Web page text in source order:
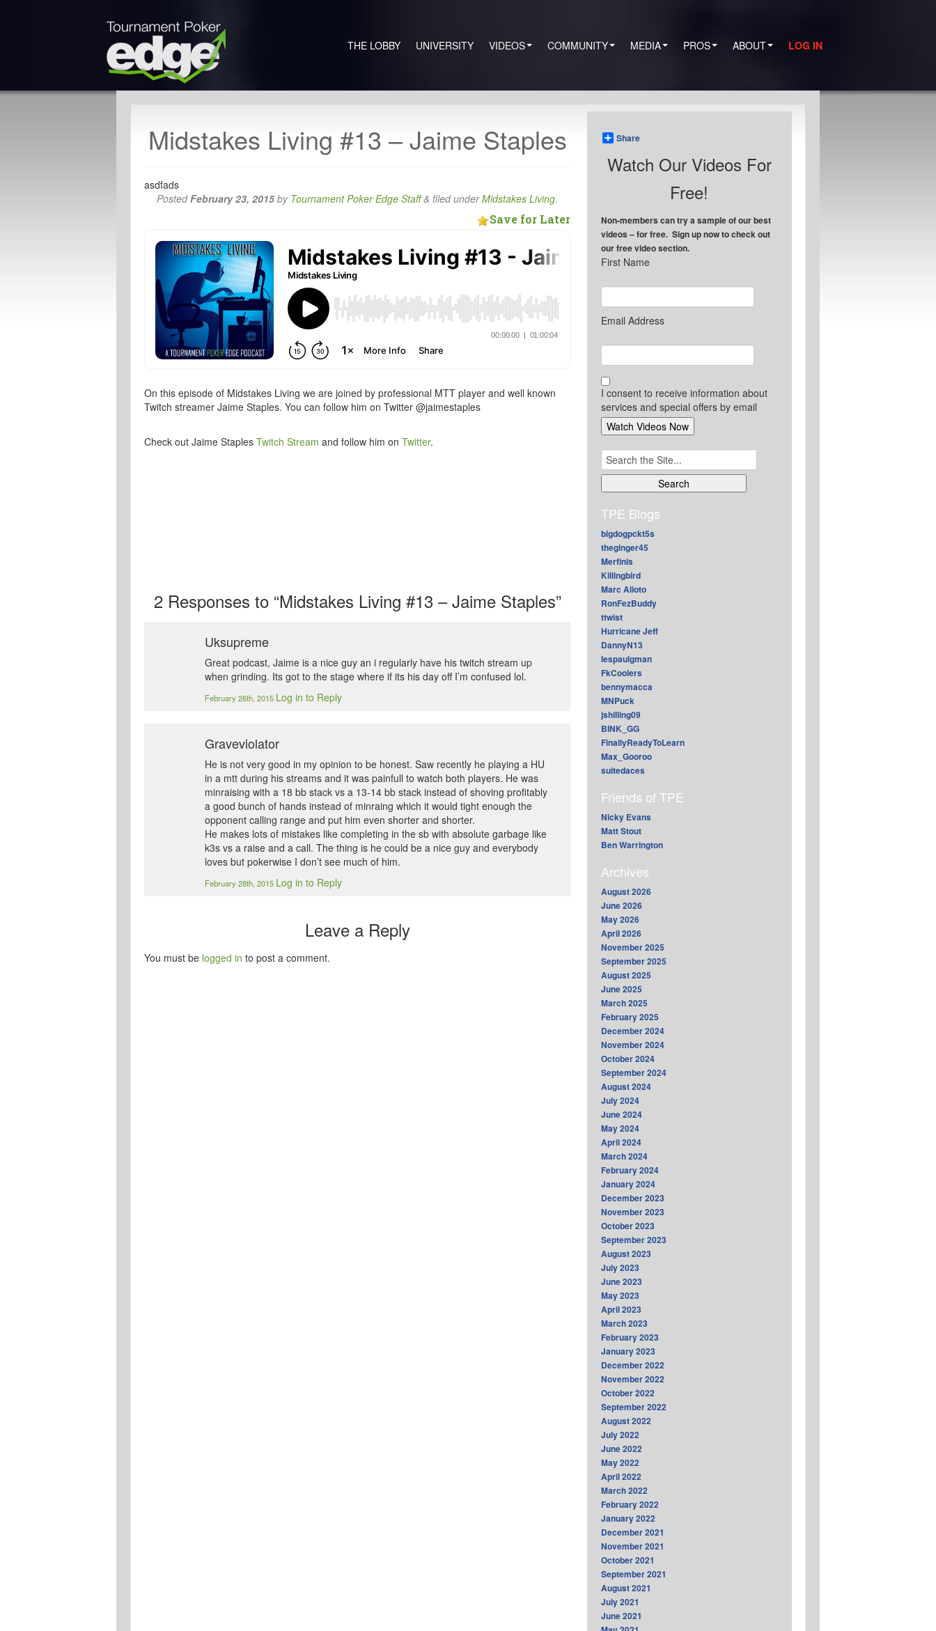
THE LOBBY UNIVERSITY VIDEOS COMMUNITY MEDIA PROS ABOUT LOG IN
Midstakes Living #13 – Jaime Staples
asdfads
PostedFebruary 23, 2015by Tournament Poker Edge Staff & filed underMidstakes Living.
Save for Later
On this episode of Midstakes Living we are joined by professional MTT player and well known
Twitch streamer Jaime Staples. You can follow him on Twitter @jaimestaples
Check out Jaime Staples Twitch Stream and follow him on Twitter.
2Responses to “Midstakes Living #13 – Jaime Staples”
Uksupreme
Great podcast, Jaime is a nice guy an i regularly have his twitch stream up
when grinding. Its got to the stage where if its his day off I’m confused lol.
February 26th, 2015 Log in to Reply
Graveviolator
He is not very good in my opinion to be honest. Saw recently he playing a HU
in a mtt during his streams and it was painfull to watch both players. He was
minraising with a 18 bb stack vs a 13-14 bb stack instead of shoving profitably
a good bunch of hands instead of minraing which it would tight enough the
opponent calling range and put him even shorter and shorter.
He makes lots of mistakes like completing in the sb with absolute garbage like
k3s vs a raise and a call. The thing is he could be a nice guy and everybody
loves but pokerwise I don’t see much of him.
February 28th, 2015 Log in to Reply
Leave a Reply
You must be logged in to post a comment.
Share
Watch Our Videos For
Free!
Non-members can try a sample of our best
videos – for free. Sign up now to check out
our free video section.
First Name
Email Address
I consent to receive information about
services and special offers by email
Search
for:
TPE Blogs
bigdogpckt5s
theginger45
Merfinis
Killingbird
Marc Alioto
RonFezBuddy
ttwist
Hurricane Jeff
DannyN13
lespaulgman
FkCoolers
bennymacca
MNPuck
jshilling09
BINK_GG
FinallyReadyToLearn
Max_Gooroo
suitedaces
Friends of TPE
Nicky Evans
Matt Stout
Ben Warrington
Archives
August 2026
June 2026
May 2026
April 2026
November 2025
September 2025
August 2025
June 2025
March 2025
February 2025
December 2024
November 2024
October 2024
September 2024
August 2024
July 2024
June 2024
May 2024
April 2024
March 2024
February 2024
January 2024
December 2023
November 2023
October 2023
September 2023
August 2023
July 2023
June 2023
May 2023
April 2023
March 2023
February 2023
January 2023
December 2022
November 2022
October 2022
September 2022
August 2022
July 2022
June 2022
May 2022
April 2022
March 2022
February 2022
January 2022
December 2021
November 2021
October 2021
September 2021
August 2021
July 2021
June 2021